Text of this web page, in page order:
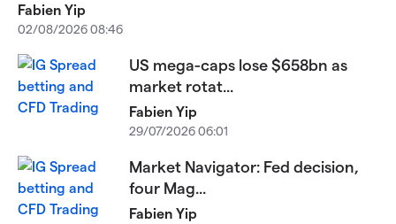
Fabien Yip
02/08/2026 08:46
US mega-caps lose $658bn as
market rotat...
Fabien Yip
29/07/2026 06:01
Market Navigator: Fed decision,
four Mag...
Fabien Yip